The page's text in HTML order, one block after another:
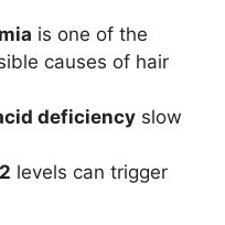
is one of the
causes of hair
deficiency slow
levels can trigger